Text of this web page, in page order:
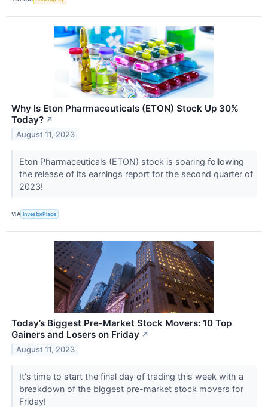
Why Is Eton Pharmaceuticals (ETON) Stock Up 30%
Today? ↗
August 11, 2023
Eton Pharmaceuticals (ETON) stock is soaring following
the release of its earnings report for the second quarter of
2023!
VIA InvestorPlace
Today’s Biggest Pre-Market Stock Movers: 10 Top
Gainers and Losers on Friday ↗
August 11, 2023
It's time to start the final day of trading this week with a
breakdown of the biggest pre-market stock movers for
Friday!